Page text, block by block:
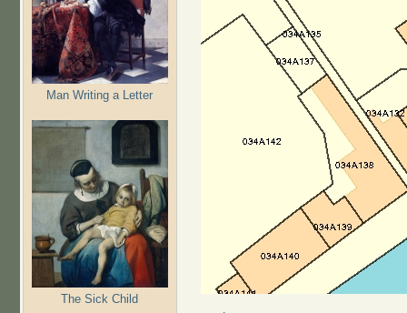
Man Writing a Letter
The Sick Child